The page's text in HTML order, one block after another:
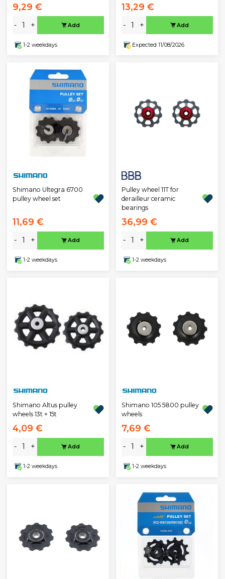
9,29 €
- + Add
1-2 weekdays
13,29 €
- + Add
Expected 11/08/2026
Shimano Ultegra 6700
pulley wheel set
11,69 €
- + Add
1-2 weekdays
Pulley wheel 11T for
derailleur ceramic
bearings
36,99 €
- + Add
1-2 weekdays
Shimano Altus pulley
wheels 13t + 15t
4,09 €
- + Add
1-2 weekdays
Shimano 105 5800 pulley
wheels
7,69 €
- + Add
1-2 weekdays